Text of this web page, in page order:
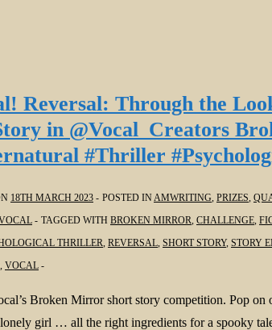
Reversal: Through the
in @Vocal_Creators
#Thriller
18TH MARCH 2023 POSTED INAMWRITING, PRIZES,
TAGGED WITH BROKEN MIRROR, CHALLENGE,
THRILLER, REVERSAL, SHORT STORY, STORY
, VOCAL
Broken Mirror short story competition. Pop
girl … all the right ingredients for a spooky